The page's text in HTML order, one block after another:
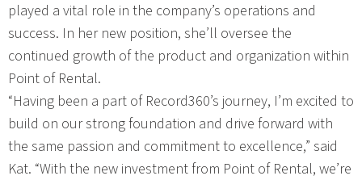
played a vital role in the company’s operations and
success. In her new position, she’ll oversee the
continued growth of the product and organization within
Point of Rental.
“Having been a part of Record360’s journey, I’m excited to
build on our strong foundation and drive forward with
the same passion and commitment to excellence,” said
Kat. “With the new investment from Point of Rental, we’re